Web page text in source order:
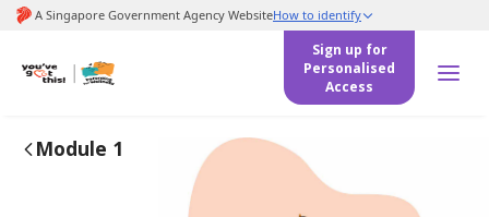
content
Sign up for
Personalised
Access
Module 1